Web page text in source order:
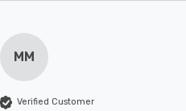
MM
Verified Customer